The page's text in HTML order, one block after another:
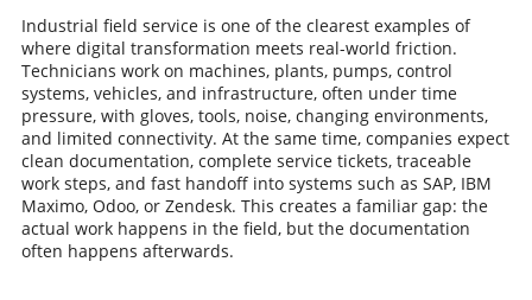
Industrial field service is one of the clearest examples of
where digital transformation meets real-world friction.
Technicians work on machines, plants, pumps, control
systems, vehicles, and infrastructure, often under time
pressure, with gloves, tools, noise, changing environments,
and limited connectivity. At the same time, companies expect
clean documentation, complete service tickets, traceable
work steps, and fast handoff into systems such as SAP, IBM
Maximo, Odoo, or Zendesk. This creates a familiar gap: the
actual work happens in the field, but the documentation
often happens afterwards.